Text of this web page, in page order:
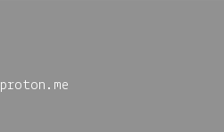
proton.me